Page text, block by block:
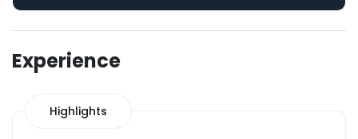
Experience
Highlights